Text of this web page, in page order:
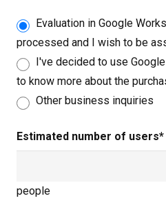
Evaluation in Google
processed and I wish to be
I've decided to use
to know more about the
Other business inquiries
Estimated number of users*
people